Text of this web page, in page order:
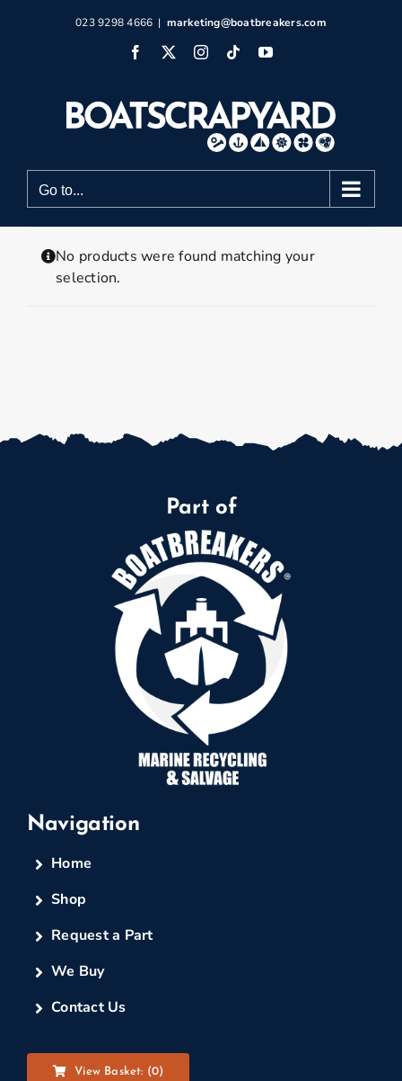
023 9298 4666 | marketing@boatbreakers.com
Facebook
X Instagram
TiktokYouTube
Go to...
No products were found matching your
selection.
Part of
Navigation
Home
Shop
Request a Part
We Buy
Contact Us
View Basket: (0)